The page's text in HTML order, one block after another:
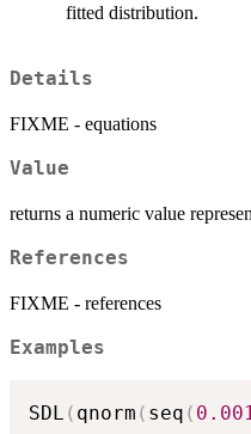
fitted distribution.
Details
FIXME - equations
Value
returns a numeric value
References
FIXME - references
Examples
SDL ( qnorm ( seq (